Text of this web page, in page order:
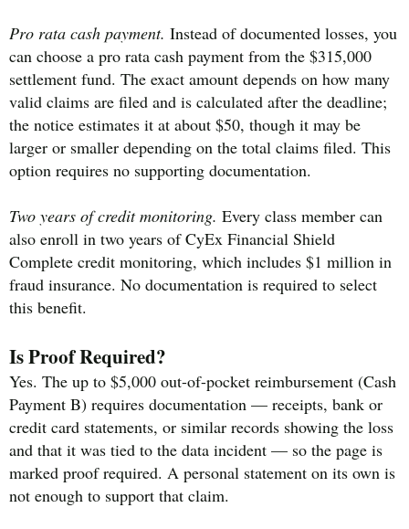
Pro rata cash payment. Instead of documented losses, you
can choose a pro rata cash payment from the $315,000
settlement fund. The exact amount depends on how many
valid claims are filed and is calculated after the deadline;
the notice estimates it at about $50, though it may be
larger or smaller depending on the total claims filed. This
option requires no supporting documentation.
Two years of credit monitoring. Every class member can
also enroll in two years of CyEx Financial Shield
Complete credit monitoring, which includes $1 million in
fraud insurance. No documentation is required to select
this benefit.
Is Proof Required?
Yes. The up to $5,000 out-of-pocket reimbursement (Cash
Payment B) requires documentation — receipts, bank or
credit card statements, or similar records showing the loss
and that it was tied to the data incident — so the page is
marked proof required. A personal statement on its own is
not enough to support that claim.